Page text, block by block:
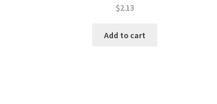
$2.13
Add to cart